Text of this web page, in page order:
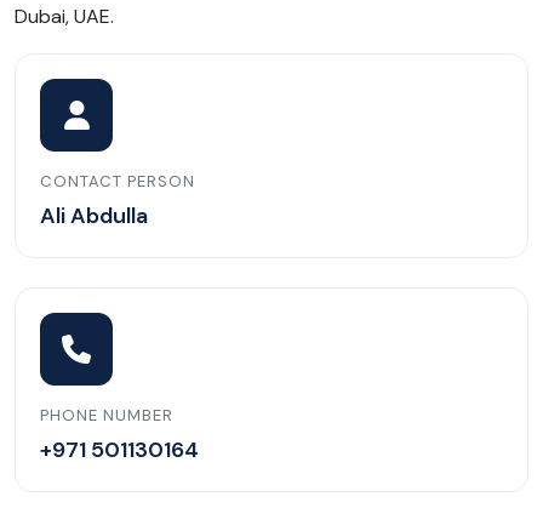
Dubai, UAE.
CONTACT PERSON
Ali Abdulla
PHONE NUMBER
+971 501130164